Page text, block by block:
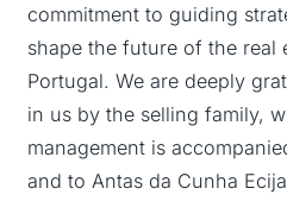
commitment to guiding
shape the future of the real
Portugal. We are deeply
in us by the selling family,
management is
and to Antas da Cunha